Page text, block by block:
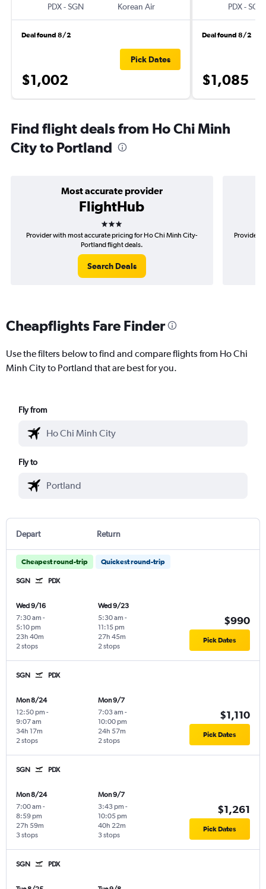
PDX-SGN
Korean Air
Deal found 8/2
$1,002
Pick Dates
PDX-SGN
Deal found 8/2
$1,085
Find flight deals from Ho Chi Minh
City to Portland
Most accurate provider
FlightHub
3 stars
Provider with most accurate pricing for Ho Chi Minh City-
Portland flight deals.
Search Deals
Provider
Cheapflights Fare Finder
Use the filters below to find and compare flights from Ho Chi
Minh City to Portland that are best for you.
Fly from
Fly to
Depart Return
Cheapest round-trip Quickest round-trip
SGN PDX
Wed 9/16
7:30 am -
5:10 pm
2 stops
23h 40m
Wed 9/23
5:30 am -
11:15 pm
2 stops
27h 45m
$990
Pick Dates
SGN PDX
Mon 8/24
12:50 pm -
9:07 am
2 stops
34h 17m
Mon 9/7
7:03 am -
10:00 pm
2 stops
24h 57m
$1,110
Pick Dates
SGN PDX
Mon 8/24
7:00 am -
8:59 pm
3 stops
27h 59m
Mon 9/7
3:43 pm -
10:05 pm
3 stops
40h 22m
$1,261
Pick Dates
SGN PDX